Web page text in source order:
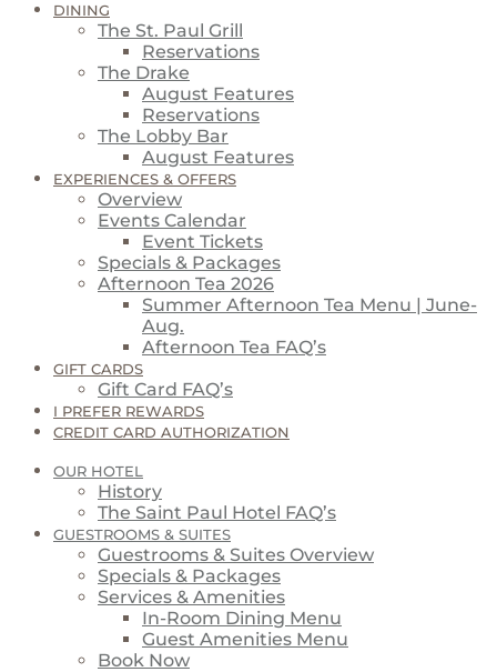
DINING
The St. Paul Grill
Reservations
The Drake
August Features
Reservations
The Lobby Bar
August Features
EXPERIENCES & OFFERS
Overview
Events Calendar
Event Tickets
Specials & Packages
Afternoon Tea 2026
Summer Afternoon Tea Menu | June-
Aug.
Afternoon Tea FAQ’s
GIFT CARDS
Gift Card FAQ’s
I PREFER REWARDS
CREDIT CARD AUTHORIZATION
OUR HOTEL
History
The Saint Paul Hotel FAQ’s
GUESTROOMS & SUITES
Guestrooms & Suites Overview
Specials & Packages
Services & Amenities
In-Room Dining Menu
Guest Amenities Menu
Book Now